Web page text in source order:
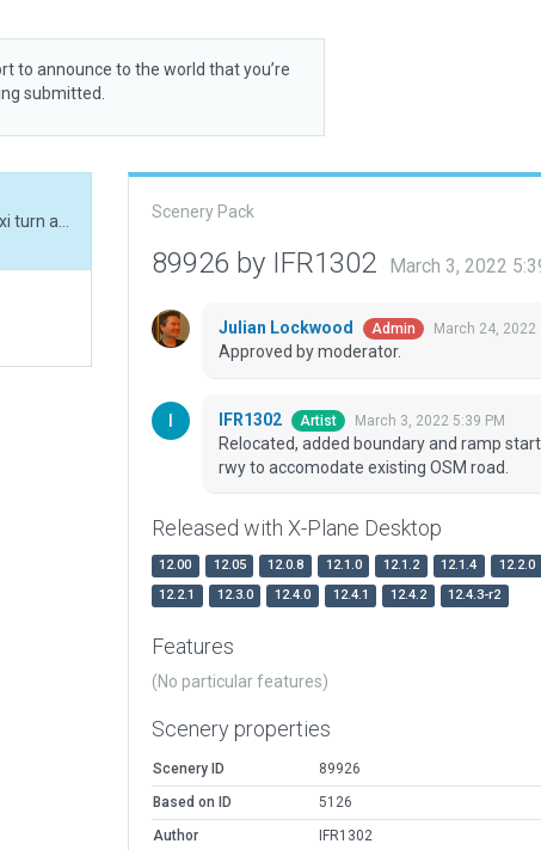
to announce to the world that you’re
submitted.
Scenery Pack
89926 by IFR1302 March 3, 2022
Julian Lockwood Admin March 24, 2022
Approved by moderator.
IFR1302 Artist March 3, 2022 5:39 PM
Relocated, added boundary and ramp
rwy to accomodate existing OSM road.
Released with X-Plane Desktop
12.00 12.05 12.0.8 12.1.0 12.1.2 12.1.4
12.2.0
12.2.1
12.3.0 12.4.0 12.4.1 12.4.2 12.4.3-r2
Features
(No particular features)
Scenery properties
Scenery ID
89926
Based on ID
5126
Author
IFR1302